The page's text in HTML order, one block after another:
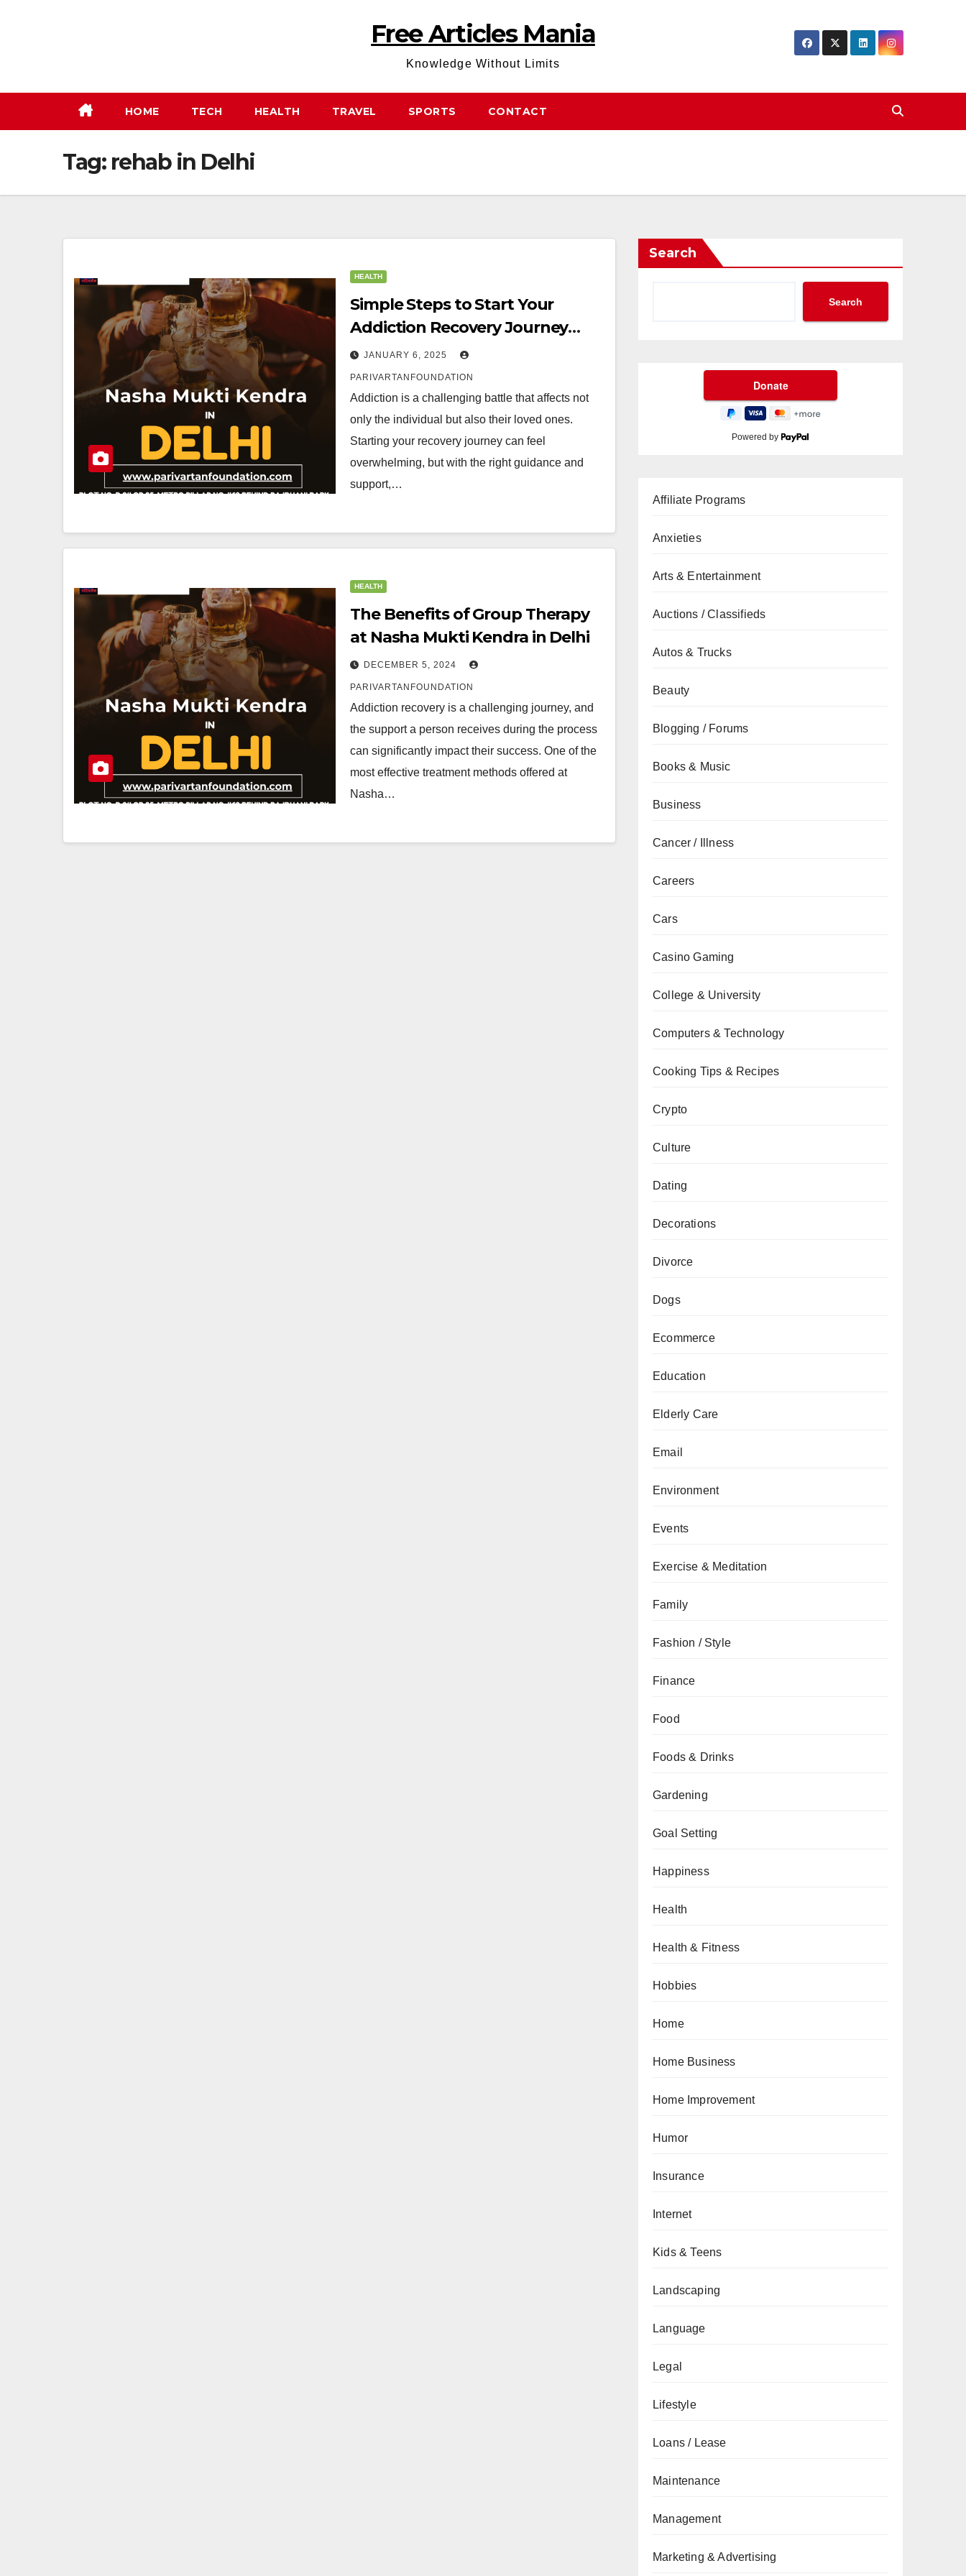
Free Articles Mania
Knowledge Without Limits
HOME TECH HEALTH TRAVEL SPORTS CONTACT
Tag: rehab in Delhi
HEALTH
Simple Steps to Start Your
Addiction Recovery Journey
Today with Nasha Mukti Kendra
in Delhi
JANUARY 6, 2025
PARIVARTANFOUNDATION
Addiction is a challenging battle that affects not
only the individual but also their loved ones.
Starting your recovery journey can feel
overwhelming, but with the right guidance and
support,…
HEALTH
The Benefits of Group Therapy
at Nasha Mukti Kendra in Delhi
DECEMBER 5, 2024
PARIVARTANFOUNDATION
Addiction recovery is a challenging journey, and
the support a person receives during the process
can significantly impact their success. One of the
most effective treatment methods offered at
Nasha…
Search
Search
Powered by
Affiliate Programs
Anxieties
Arts & Entertainment
Auctions / Classifieds
Autos & Trucks
Beauty
Blogging / Forums
Books & Music
Business
Cancer / Illness
Careers
Cars
Casino Gaming
College & University
Computers & Technology
Cooking Tips & Recipes
Crypto
Culture
Dating
Decorations
Divorce
Dogs
Ecommerce
Education
Elderly Care
Email
Environment
Events
Exercise & Meditation
Family
Fashion / Style
Finance
Food
Foods & Drinks
Gardening
Goal Setting
Happiness
Health
Health & Fitness
Hobbies
Home
Home Business
Home Improvement
Humor
Insurance
Internet
Kids & Teens
Landscaping
Language
Legal
Lifestyle
Loans / Lease
Maintenance
Management
Marketing & Advertising